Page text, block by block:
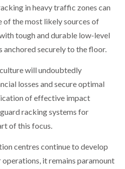
in heavy traffic zones can
the most likely sources of
tough and durable low-level
securely to the floor.
will undoubtedly
losses and secure optimal
of effective impact
racking systems for
of this focus.
centres continue to develop
it remains paramount